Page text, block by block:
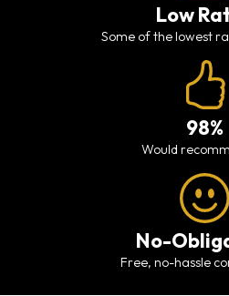
Low
Some of the lowest
98%
would
No-
free, no-hassle